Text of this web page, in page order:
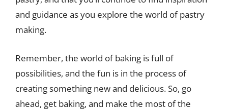
and guidance as you explore the world of pastry
making.
Remember, the world of baking is full of
possibilities, and the fun is in the process of
creating something new and delicious. So, go
ahead, get baking, and make the most of the